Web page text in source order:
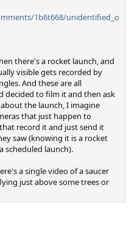
1b6t668/unidentified_o
there's a rocket launch, and
visible gets recorded by
And these are all
decided to film it and then ask
the launch, I imagine
that just happen to
record it and just send it
saw (knowing it is a rocket
scheduled launch).
a single video of a saucer
just above some trees or